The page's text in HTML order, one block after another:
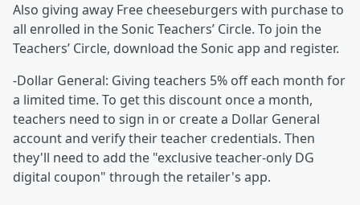
Also giving away Free cheeseburgers with purchase to
all enrolled in the Sonic Teachers’ Circle. To join the
Teachers’ Circle, download the Sonic app and register.
-Dollar General: Giving teachers 5% off each month for
a limited time. To get this discount once a month,
teachers need to sign in or create a Dollar General
account and verify their teacher credentials. Then
they'll need to add the "exclusive teacher-only DG
digital coupon" through the retailer's app.